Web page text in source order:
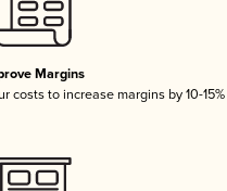
Margins
costs to increase margins by 10-15%